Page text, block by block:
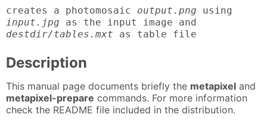
creates a photomosaic output.png using
input.jpg as the input image and
destdir/tables.mxt as table file
Description
This manual page documents briefly the metapixel and
metapixel-prepare commands. For more information
check the README file included in the distribution.